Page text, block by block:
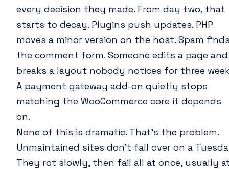
every decision they made. From day two, that
starts to decay. Plugins push updates. PHP
moves a minor version on the host. Spam
the comment form. Someone edits a page and
breaks a layout nobody notices for three
A payment gateway add-on quietly stops
matching the WooCommerce core it depends
on.
None of this is dramatic. That’s the problem.
Unmaintained sites don’t fall over on a
They rot slowly, then fail all at once, usually